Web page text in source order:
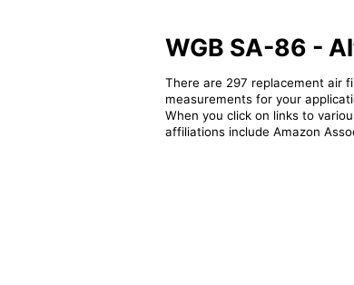
WGB SA-86 -
There are 297 replacement air
measurements for your
When you click on links to
affiliations include Amazon